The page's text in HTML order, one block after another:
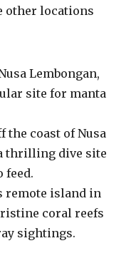
other locations
Lembongan,
site for manta
the coast of Nusa
thrilling dive site
feed.
remote island in
coral reefs
sightings.